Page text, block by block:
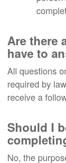
Are there
have to
All questions
required by
receive a
Should I
No, the